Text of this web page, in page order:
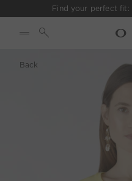
Find your perfect fit:
Back